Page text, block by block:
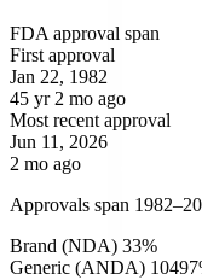
FDA approval span
First approval
Jan 22, 1982
45 yr 2 mo ago
Most recent approval
Jun 11, 2026
2 mo ago
Approvals span
Brand (NDA) 33%
Generic (ANDA) 10497